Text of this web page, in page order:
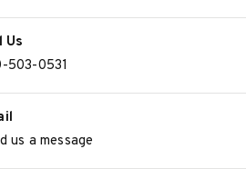
Us
503-0531
us a message